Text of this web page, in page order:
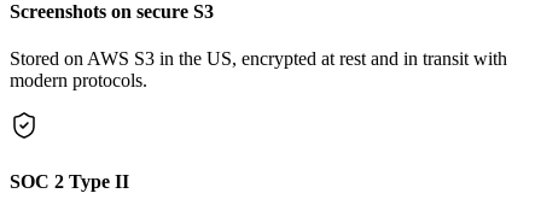
Screenshots on secure S3
Stored on AWS S3 in the US, encrypted at rest and in transit with
modern protocols.
SOC 2 Type II